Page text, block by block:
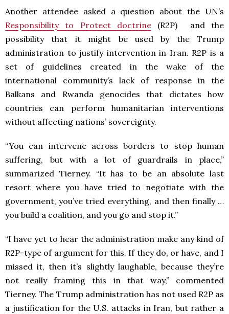
Another attendee asked a question about the UN’s
Responsibility to Protect doctrine(R2P) and the
possibility that it might be used by the Trump
administration to justify intervention in Iran. R2P is a
set of guidelines created in the wake of the
international community’s lack of response in the
Balkans and Rwanda genocides that dictates how
countries can perform humanitarian interventions
without affecting nations’ sovereignty.
“You can intervene across borders to stop human
suffering, but with a lot of guardrails in place,”
summarized Tierney. “It has to be an absolute last
resort where you have tried to negotiate with the
government, you’ve tried everything, and then finally …
you build a coalition, and you go and stop it.”
“I have yet to hear the administration make any kind of
R2P-type of argument for this. If they do, or have, and I
missed it, then it’s slightly laughable, because they’re
not really framing this in that way,” commented
Tierney. The Trump administration has not used R2P as
a justification for the U.S. attacks in Iran, but rather a